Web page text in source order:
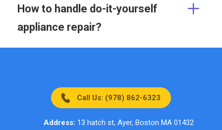
How to handle do-it-yourself
appliance repair?
Call Us: (978) 862-6323
Address: 13 hatch st, Ayer, Boston MA 01432